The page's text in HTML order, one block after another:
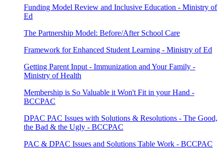
Funding Model Review and Inclusive Education - Ministry of
Ed
The Partnership Model: Before/After School Care
Framework for Enhanced Student Learning - Ministry of Ed
Getting Parent Input - Immunization and Your Family -
Ministry of Health
Membership is So Valuable it Won't Fit in your Hand -
BCCPAC
DPAC PAC Issues with Solutions & Resolutions - The Good,
the Bad & the Ugly - BCCPAC
PAC & DPAC Issues and Solutions Table Work - BCCPAC